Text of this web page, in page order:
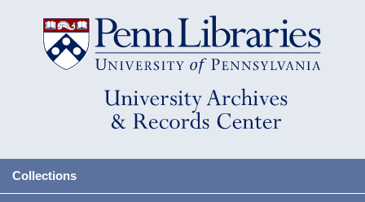
Collections